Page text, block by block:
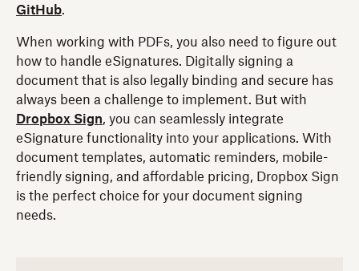
GitHub.
When working with PDFs, you also need to figure out
how to handle eSignatures. Digitally signing a
document that is also legally binding and secure has
always been a challenge to implement. But with
Dropbox Sign, you can seamlessly integrate
eSignature functionality into your applications. With
document templates, automatic reminders, mobile-
friendly signing, and affordable pricing, Dropbox Sign
is the perfect choice for your document signing
needs.